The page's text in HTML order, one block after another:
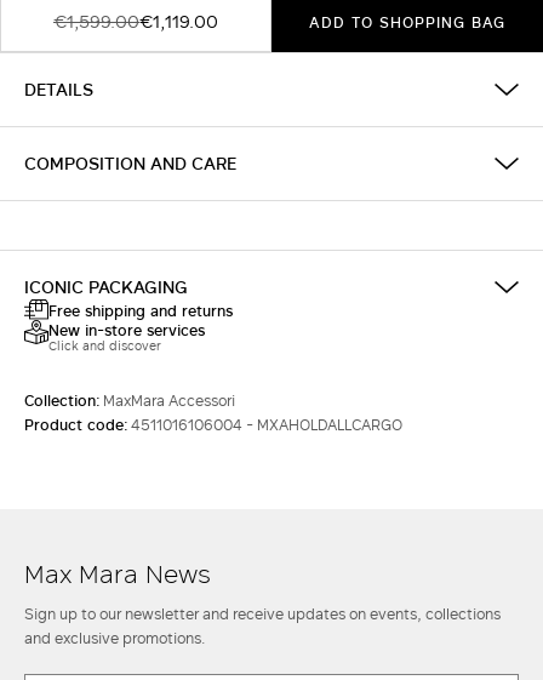
€1,599.00€1,119.00 ADD TO SHOPPING BAG
DETAILS
COMPOSITION AND CARE
ICONIC PACKAGING
Free shipping and returns
New in-store services
Click and discover
Collection: MaxMara Accessori
Product code:4511016106004 - MXAHOLDALLCARGO
Max Mara News
Sign up to our newsletter and receive updates on events, collections
and exclusive promotions.